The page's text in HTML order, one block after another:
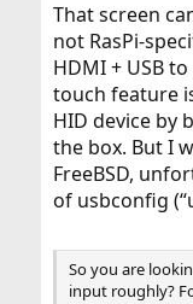
That screen
not RasPi-
HDMI + USB
touch feature
HID device by
the box. But I
FreeBSD,
of usbconfig
So you are
input roughly?